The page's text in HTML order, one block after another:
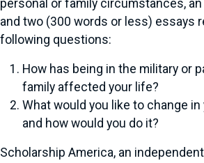
personal or family circumstances,
and two (300 words or less) essays
following questions:
How has being in the military or
family affected your life?
What would you like to change
and how would you do it?
Scholarship America, an